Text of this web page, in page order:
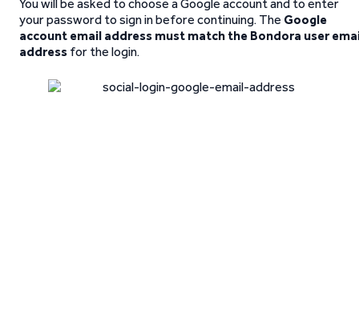
You will be asked to choose a Google account and to enter
your password to sign in before continuing. The Google
account email address must match the Bondora user
address for the login.